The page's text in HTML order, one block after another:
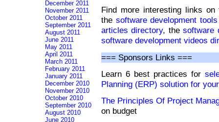
Find more interesting links
the software development
articles directory, thesoftware
software development videos
=== Sponsors Links ===
Learn 6 best practices for
Planning (ERP) solution for
The Principles Of Project
on budget
December 2011
November 2011
October 2011
September 2011
August 2011
June 2011
May 2011
April 2011
March 2011
February 2011
January 2011
December 2010
November 2010
October 2010
September 2010
August 2010
June 2010